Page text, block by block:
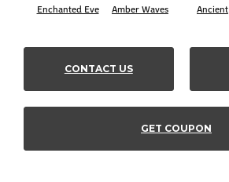
Enchanted Eve Amber Waves Ancient
CONTACT US
GET COUPON